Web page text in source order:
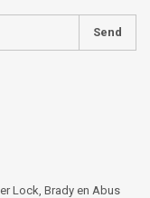
Send
Lock, Brady en Abus